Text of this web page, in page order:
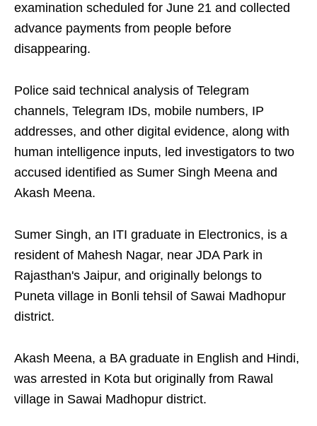
examination scheduled for June 21 and collected
advance payments from people before
disappearing.
Police said technical analysis of Telegram
channels, Telegram IDs, mobile numbers, IP
addresses, and other digital evidence, along with
human intelligence inputs, led investigators to two
accused identified as Sumer Singh Meena and
Akash Meena.
Sumer Singh, an ITI graduate in Electronics, is a
resident of Mahesh Nagar, near JDA Park in
Rajasthan's Jaipur, and originally belongs to
Puneta village in Bonli tehsil of Sawai Madhopur
district.
Akash Meena, a BA graduate in English and Hindi,
was arrested in Kota but originally from Rawal
village in Sawai Madhopur district.